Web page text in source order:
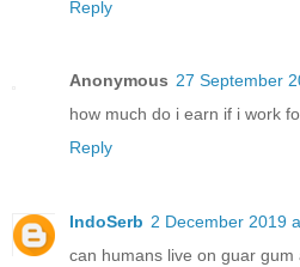
Reply
Anonymous 27 September
how much do i earn if i work
Reply
IndoSerb 2 December 2019
can humans live on guar gum